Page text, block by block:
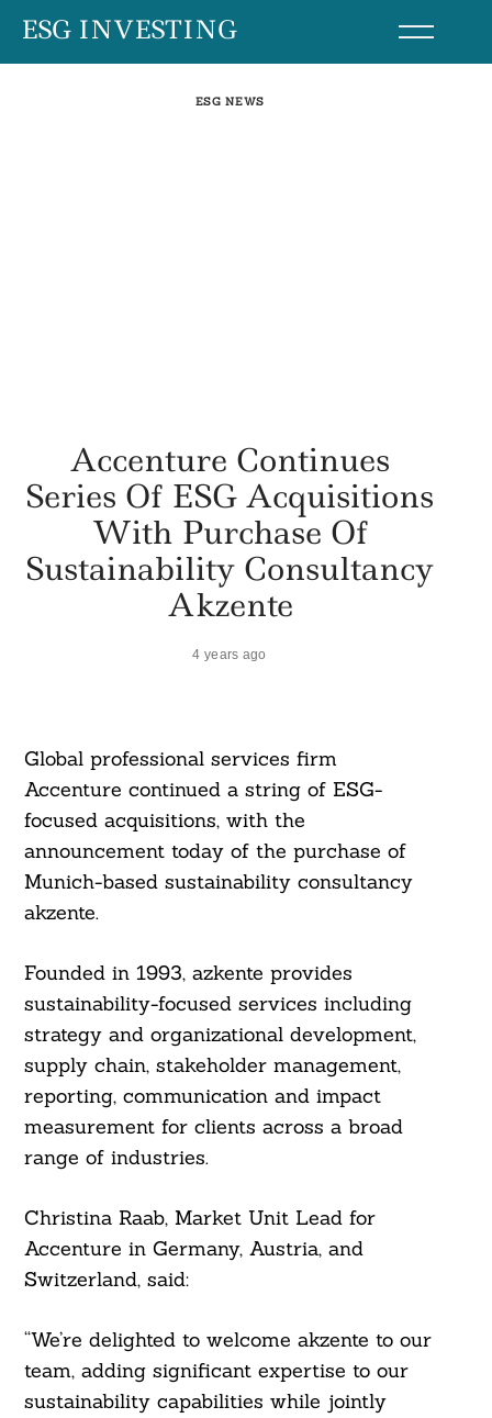
SkipESG INVESTING
ESG NEWS
Accenture Continues
Series Of ESG Acquisitions
With Purchase Of
Sustainability Consultancy
Akzente
4 years ago
Global professional services firm
Accenture continued a string of ESG-
focused acquisitions, with the
announcement today of the purchase of
Munich-based sustainability consultancy
akzente.
Founded in 1993, azkente provides
sustainability-focused services including
strategy and organizational development,
supply chain, stakeholder management,
reporting, communication and impact
measurement for clients across a broad
range of industries.
Christina Raab, Market Unit Lead for
Accenture in Germany, Austria, and
Switzerland, said:
“We’re delighted to welcome akzente to our
team, adding significant expertise to our
sustainability capabilities while jointly